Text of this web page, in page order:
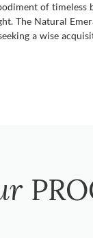
of
The Natural
a wise